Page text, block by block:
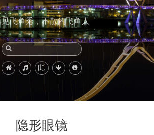
见飞鱼秀，不散的飞鱼人
隐形眼镜